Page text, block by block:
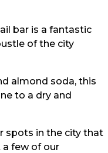
bar is a fantastic
of the city
almond soda, this
to a dry and
spots in the city that
few of our